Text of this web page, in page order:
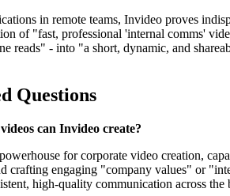
in remote teams, Invideo proves
of "fast, professional 'internal comms'
reads" - into "a short, dynamic, and
Questions
can Invideo create?
for corporate video creation,
crafting engaging "company values" or
high-quality communication across the